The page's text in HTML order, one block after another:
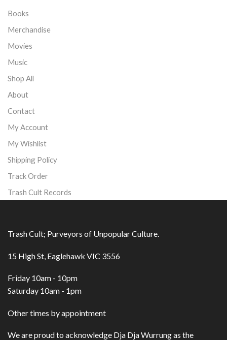
Books
Merchandise
Movies
Music
Shop All
About
Contact
My Account
My Wishlist
Shipping Policy
Track Order
Trash Cult Records
Trash Cult; Purveyors of Unpopular Culture.
15 High St, Eaglehawk VIC 3556
Friday 10am - 10pm
Saturday 10am - 1pm
Other times by appointment
We are proud to acknowledge Dja Dja Wurrung as the